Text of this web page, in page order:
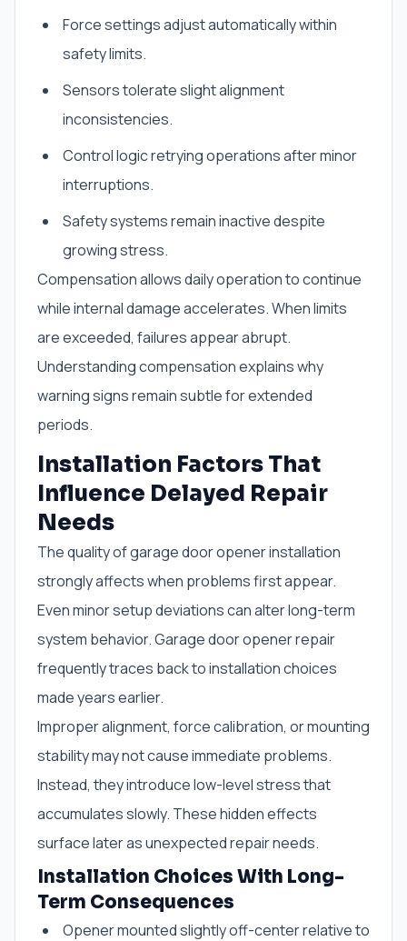
Force settings adjust automatically within
safety limits.
Sensors tolerate slight alignment
inconsistencies.
Control logic retrying operations after minor
interruptions.
Safety systems remain inactive despite
growing stress.
Compensation allows daily operation to continue
while internal damage accelerates. When limits
are exceeded, failures appear abrupt.
Understanding compensation explains why
warning signs remain subtle for extended
periods.
Installation Factors That
Influence Delayed Repair
Needs
The quality of garage door opener installation
strongly affects when problems first appear.
Even minor setup deviations can alter long-term
system behavior. Garage door opener repair
frequently traces back to installation choices
made years earlier.
Improper alignment, force calibration, or mounting
stability may not cause immediate problems.
Instead, they introduce low-level stress that
accumulates slowly. These hidden effects
surface later as unexpected repair needs.
Installation Choices With Long-
Term Consequences
Opener mounted slightly off-center relative to